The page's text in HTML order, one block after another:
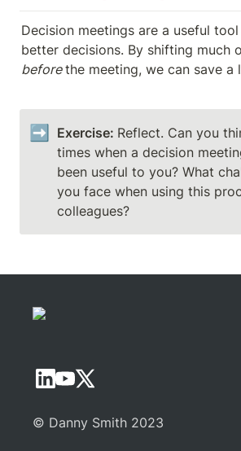
Decision meetings are a useful
before the meeting, we can save a
➡️ Exercise: Reflect. Can you
times when a decision
been useful to you? What
you face when using this
colleagues?
© Danny Smith 2023